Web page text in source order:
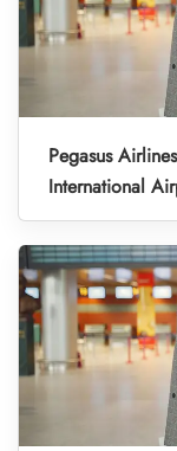
Pegasus
International